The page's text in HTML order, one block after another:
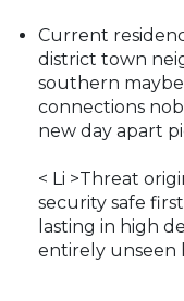
Current
district town
southern
connections
new day apart
< Li >Threat
security safe
lasting in high
entirely unseen